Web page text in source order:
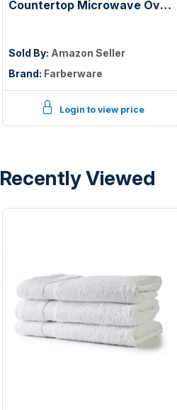
Countertop Microwave Oven
Clean and Child Safety Lock -
Sold By: Amazon Seller
Brand: Farberware
Login to view price
Recently Viewed